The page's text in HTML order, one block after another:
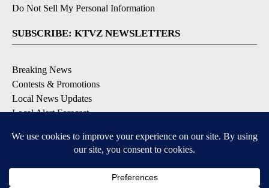
Do Not Sell My Personal Information
SUBSCRIBE: KTVZ NEWSLETTERS
Breaking News
Contests & Promotions
Local News Updates
Local Alert Forecast
DOWNLOAD: KTVZ APPS